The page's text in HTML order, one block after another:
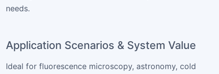
needs.
Application Scenarios & System Value
Ideal for fluorescence microscopy, astronomy, cold